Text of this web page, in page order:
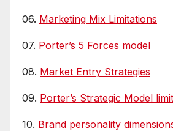
06. Marketing Mix Limitations
07. Porter’s 5 Forces model
08. Market Entry Strategies
09. Porter’s Strategic Model
10. Brand personality